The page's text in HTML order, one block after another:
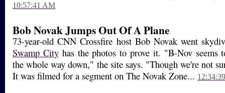
10:57:41 AM
Bob Novak Jumps Out Of A Plane
73-year-old CNN Crossfire host Bob Novak went
Swamp Cityhas the photos to prove it. "B-Nov seems
the whole way down," the site says. "Though we're not
It was filmed for a segment on The Novak Zone...